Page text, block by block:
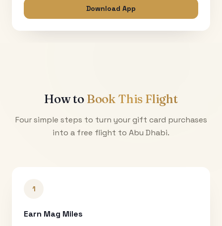
Download App
How to Book This Flight
Four simple steps to turn your gift card purchases
into a free flight to Abu Dhabi.
1
Earn Mag Miles